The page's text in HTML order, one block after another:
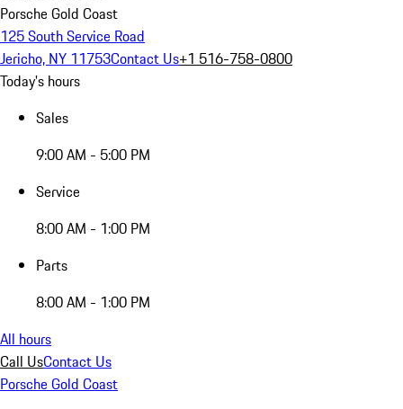
Porsche Gold Coast
125 South Service Road
Jericho, NY 11753Contact Us+1 516-758-0800
Today's hours
Sales
9:00 AM - 5:00 PM
Service
8:00 AM - 1:00 PM
Parts
8:00 AM - 1:00 PM
All hours
Call UsContact Us
Porsche Gold Coast